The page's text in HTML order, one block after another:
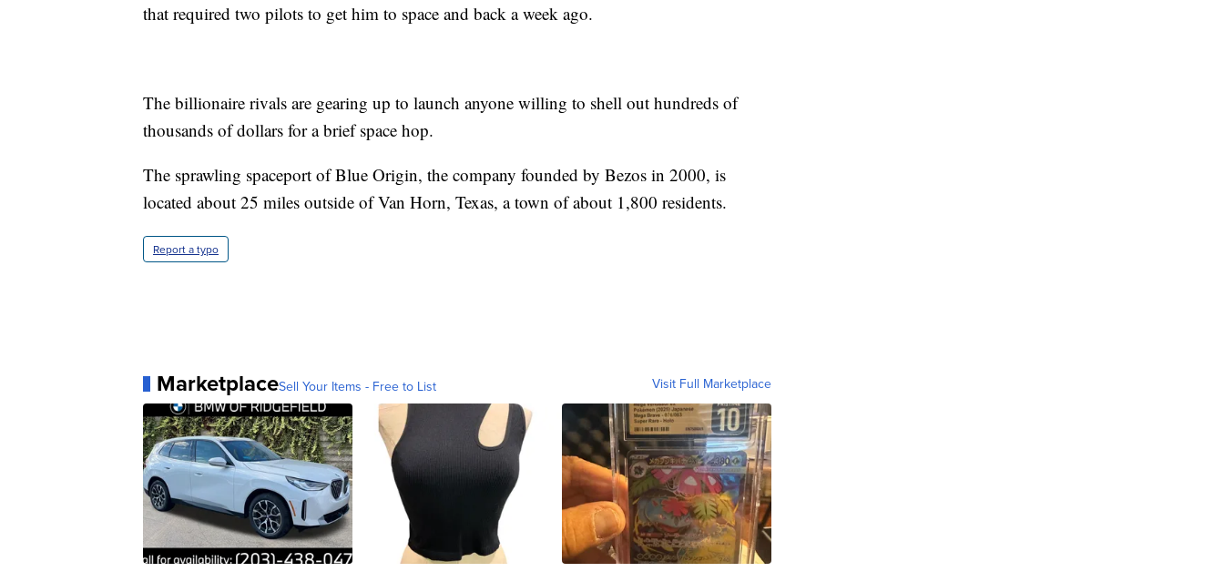
that required two pilots to get him to space and back a week ago.
The billionaire rivals are gearing up to launch anyone willing to shell out hundreds of
thousands of dollars for a brief space hop.
The sprawling spaceport of Blue Origin, the company founded by Bezos in 2000, is
located about 25 miles outside of Van Horn, Texas, a town of about 1,800 residents.
Report a typo
MarketplaceSell Your Items - Free to List Visit Full Marketplace